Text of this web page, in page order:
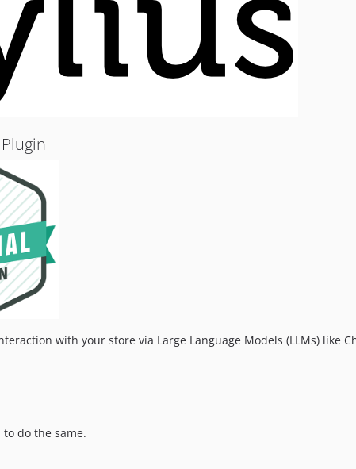
with your store via Large Language Models (LLMs) like
do the same.